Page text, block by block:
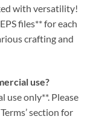
with versatility!
files** for each
crafting and
use?
use only**. Please
section for